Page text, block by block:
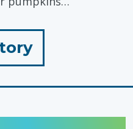
for
"Sensory
Pumpkin